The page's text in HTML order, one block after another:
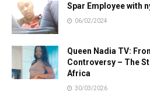
Spar Employee with
06/02/2024
Queen Nadia TV:
Controversy – The
Africa
30/03/2026